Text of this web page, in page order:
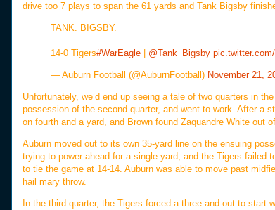
drive too 7 plays to span the 61 yards and Tank Bigsby
TANK. BIGSBY.
14-0 Tigers#WarEagle @Tank_Bigsby
— Auburn Football (@AuburnFootball) November 21,
Unfortunately, we’d end up seeing a tale of two quarters in
possession of the second quarter, and went to work. After a
on fourth and a yard, and Brown found Zaquandre White out
Auburn moved out to its own 35-yard line on the ensuing
trying to power ahead for a single yard, and the Tigers
to tie the game at 14-14. Auburn was able to move past
hail mary throw.
In the third quarter, the Tigers forced a three-and-out to